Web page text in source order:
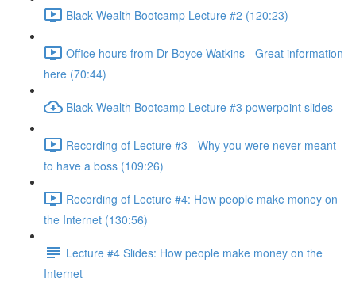
Black Wealth Bootcamp Lecture #2 (120:23)
Office hours from Dr Boyce Watkins - Great information
here (70:44)
Black Wealth Bootcamp Lecture #3 powerpoint slides
Recording of Lecture #3 - Why you were never meant
to have a boss (109:26)
Recording of Lecture #4: How people make money on
the Internet (130:56)
Lecture #4 Slides: How people make money on the
Internet